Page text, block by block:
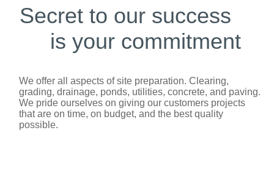
Secret to our success
is your commitment
We offer all aspects of site preparation. Clearing,
grading, drainage, ponds, utilities, concrete, and paving.
We pride ourselves on giving our customers projects
that are on time, on budget, and the best quality
possible.